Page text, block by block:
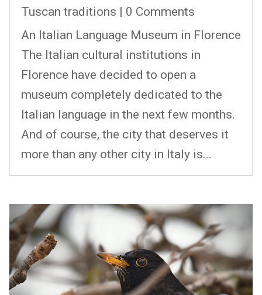
Tuscan traditions | 0 Comments
An Italian Language Museum in Florence
The Italian cultural institutions in
Florence have decided to open a
museum completely dedicated to the
Italian language in the next few months.
And of course, the city that deserves it
more than any other city in Italy is...